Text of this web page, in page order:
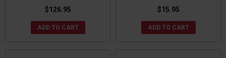
$126.95
ADD TO CART
$15.95
ADD TO CART